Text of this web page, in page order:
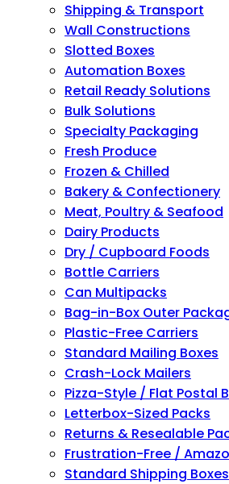
Shipping & Transport
Wall Constructions
Slotted Boxes
Automation Boxes
Retail Ready Solutions
Bulk Solutions
Specialty Packaging
Fresh Produce
Frozen & Chilled
Bakery & Confectionery
Meat, Poultry & Seafood
Dairy Products
Dry / Cupboard Foods
Bottle Carriers
Can Multipacks
Bag-in-Box Outer
Plastic-Free Carriers
Standard Mailing Boxes
Crash-Lock Mailers
Pizza-Style / Flat Postal
Letterbox-Sized Packs
Returns & Resealable
Frustration-Free /
Standard Shipping Boxes